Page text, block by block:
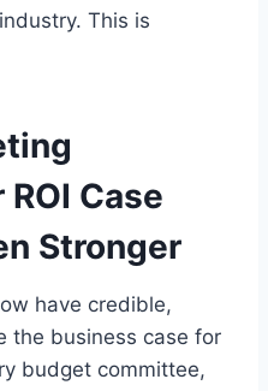
This is
Case
Stronger
have credible,
the business case for
budget committee,